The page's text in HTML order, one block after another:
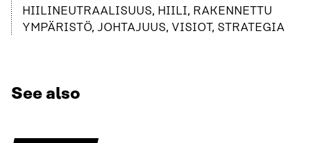
HIILINEUTRAALISUUS, HIILI, RAKENNETTU
YMPÄRISTÖ, JOHTAJUUS, VISIOT, STRATEGIA
See also